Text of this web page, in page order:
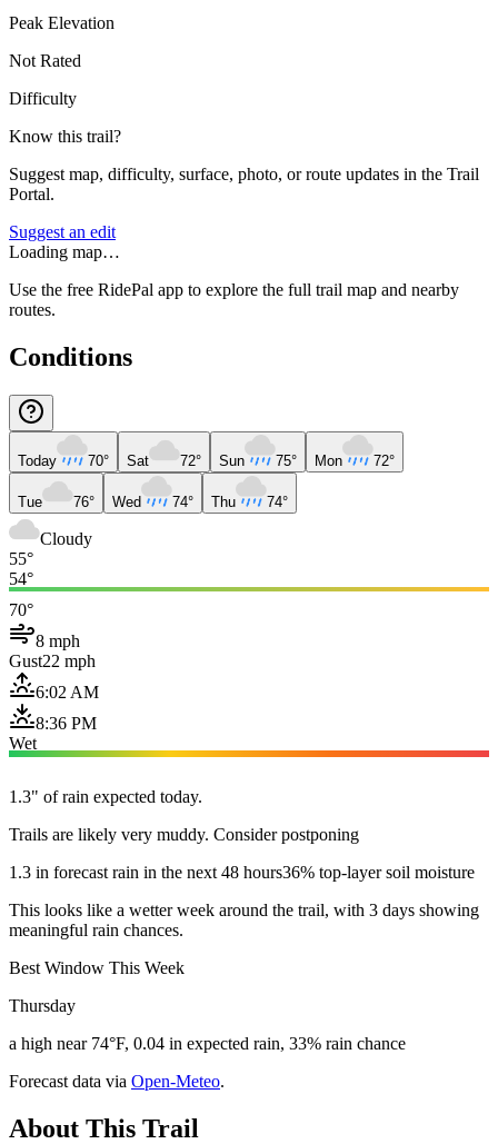
Peak Elevation
Not Rated
Difficulty
Know this trail?
Suggest map, difficulty, surface, photo, or route updates in the Trail
Portal.
Suggest an edit
Loading map…
Use the free RidePal app to explore the full trail map and nearby
routes.
Conditions
Today 70° Sat 72° Sun 75° Mon 72°
Tue 76° Wed 74° Thu 74°
Cloudy
55°
54°
70°
8 mph
Gust22 mph
6:02 AM
8:36 PM
Wet
1.3" of rain expected today.
Trails are likely very muddy. Consider postponing
1.3 in forecast rain in the next 48 hours36% top-layer soil moisture
This looks like a wetter week around the trail, with 3 days showing
meaningful rain chances.
Best Window This Week
Thursday
a high near 74°F, 0.04 in expected rain, 33% rain chance
Forecast data via Open-Meteo.
About This Trail